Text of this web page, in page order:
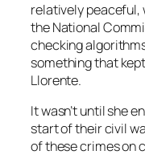
relatively peaceful,
the National
checking
something that
Llorente.
It wasn’t until she
start of their civil
of these crimes on